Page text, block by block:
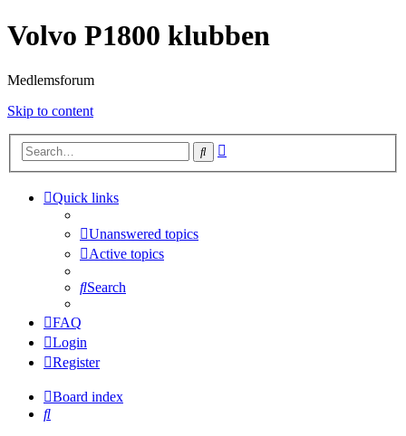
Volvo P1800 klubben
Medlemsforum
Skip to content
Search
Quick links
Unanswered topics
Active topics
Search
FAQ
Login
Register
Board index
Search